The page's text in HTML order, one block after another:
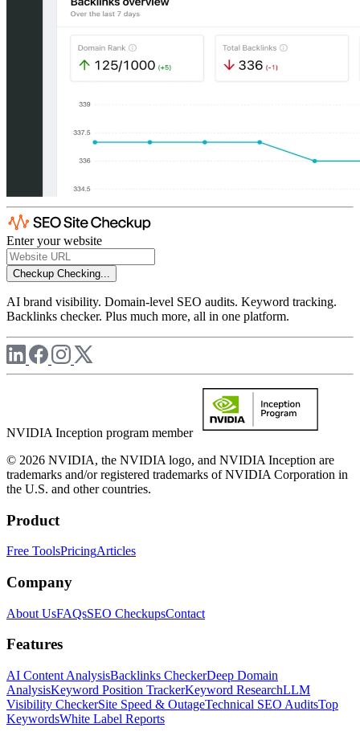
Enter your website
Checkup Checking...
AI brand visibility. Domain-level SEO audits. Keyword tracking.
Backlinks checker. Plus much more, all in one platform.
NVIDIA Inception program member
© 2026 NVIDIA, the NVIDIA logo, and NVIDIA Inception are
trademarks and/or registered trademarks of NVIDIA Corporation in
the U.S. and other countries.
Product
Free ToolsPricingArticles
Company
About UsFAQsSEO CheckupsContact
Features
AI Content AnalysisBacklinks CheckerDeep Domain
AnalysisKeyword Position TrackerKeyword ResearchLLM
Visibility CheckerSite Speed & OutageTechnical SEO AuditsTop
KeywordsWhite Label Reports